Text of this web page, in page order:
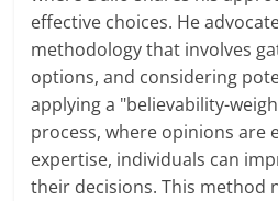
effective choices. He
methodology that involves
options, and considering
applying a "believability-
process, where opinions are
expertise, individuals can
their decisions. This method